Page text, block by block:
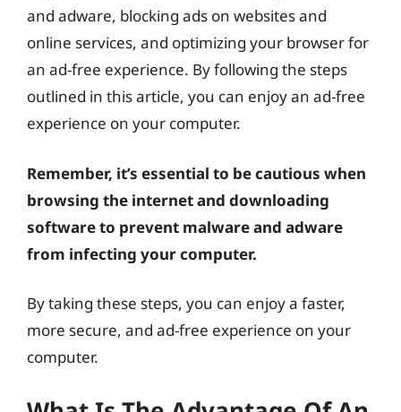
and adware, blocking ads on websites and
online services, and optimizing your browser for
an ad-free experience. By following the steps
outlined in this article, you can enjoy an ad-free
experience on your computer.
Remember, it’s essential to be cautious when
browsing the internet and downloading
software to prevent malware and adware
from infecting your computer.
By taking these steps, you can enjoy a faster,
more secure, and ad-free experience on your
computer.